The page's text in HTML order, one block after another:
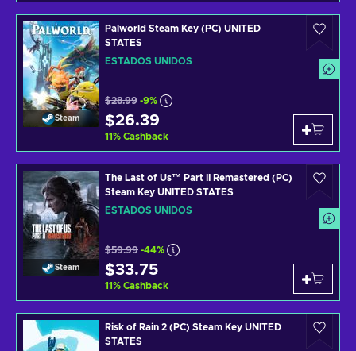
Steam
Palworld Steam Key (PC) UNITED
STATES
ESTADOS UNIDOS
$28.99 -9%
$26.39
11% Cashback
Steam
The Last of Us™ Part II Remastered (PC)
Steam Key UNITED STATES
ESTADOS UNIDOS
$59.99 -44%
$33.75
11% Cashback
Risk of Rain 2 (PC) Steam Key UNITED
STATES